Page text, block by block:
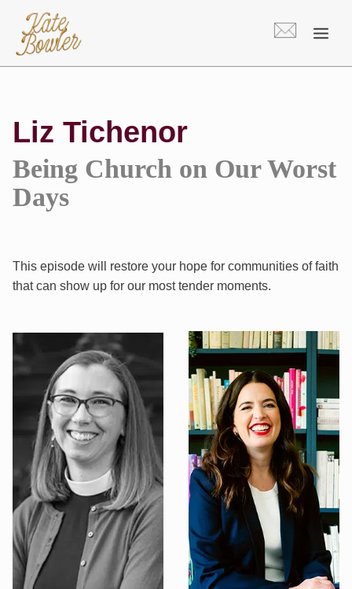
content
Liz Tichenor
Being Church on Our Worst
Days
This episode will restore your hope for communities of faith
that can show up for our most tender moments.